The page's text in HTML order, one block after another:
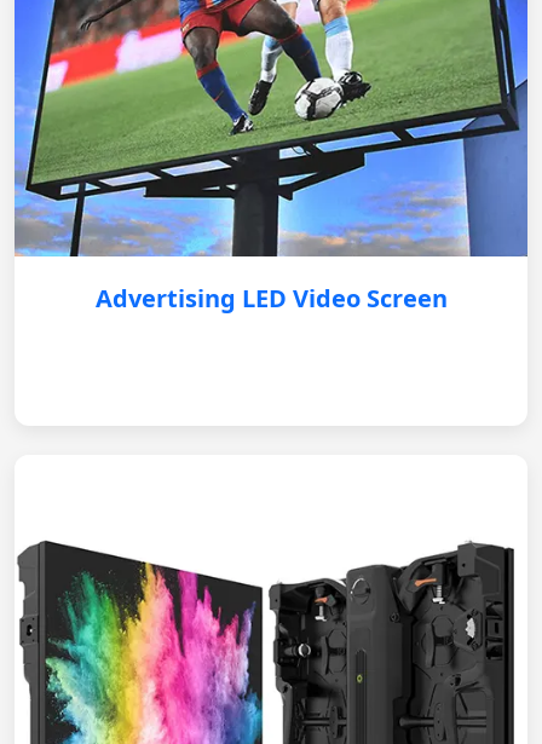
Advertising LED Video Screen